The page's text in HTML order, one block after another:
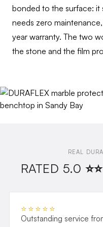
bonded to the surface: it
needs zero
year warranty. The two
the stone and the film
REAL
RATED 5.0
⭐⭐⭐⭐⭐
Outstanding service